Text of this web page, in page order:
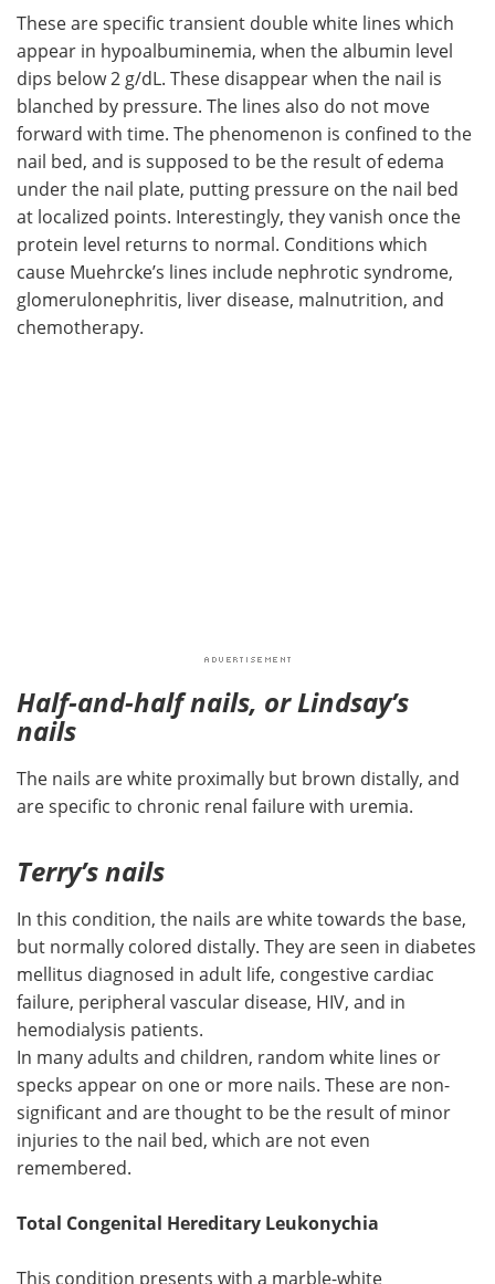
These are specific transient double white lines which
appear in hypoalbuminemia, when the albumin level
dips below 2 g/dL. These disappear when the nail is
blanched by pressure. The lines also do not move
forward with time. The phenomenon is confined to the
nail bed, and is supposed to be the result of edema
under the nail plate, putting pressure on the nail bed
at localized points. Interestingly, they vanish once the
protein level returns to normal. Conditions which
cause Muehrcke’s lines include nephrotic syndrome,
glomerulonephritis, liver disease, malnutrition, and
chemotherapy.
Half-and-half nails, or Lindsay’s
nails
The nails are white proximally but brown distally, and
are specific to chronic renal failure with uremia.
Terry’s nails
In this condition, the nails are white towards the base,
but normally colored distally. They are seen in diabetes
mellitus diagnosed in adult life, congestive cardiac
failure, peripheral vascular disease, HIV, and in
hemodialysis patients.
In many adults and children, random white lines or
specks appear on one or more nails. These are non-
significant and are thought to be the result of minor
injuries to the nail bed, which are not even
remembered.
Total Congenital Hereditary Leukonychia
This condition presents with a marble-white